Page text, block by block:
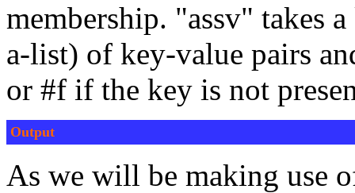
membership. "assv" takes
a-list) of key-value pairs
or #f if the key is not
Output
As we will be making use